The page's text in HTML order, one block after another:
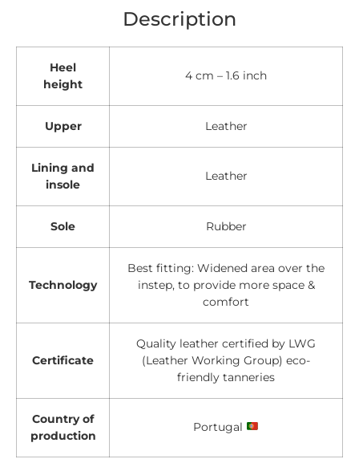
Description
Heel
height
4 cm – 1.6 inch
Upper Leather
Lining and
insole
Leather
Sole Rubber
Technology
Best fitting: Widened area over the
instep, to provide more space &
comfort
Certificate
Quality leather certified by LWG
(Leather Working Group) eco-
friendly tanneries
Country of
production
Portugal